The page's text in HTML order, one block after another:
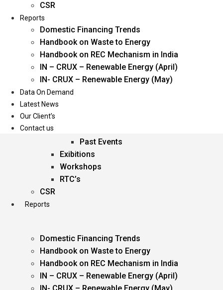
Oil & Gas
Power
Renewable Energy
Services
Events
Past Events
Exibitions
Workshops
RTC’s
CSR
Reports
Domestic Financing Trends
Handbook on Waste to Energy
Handbook on REC Mechanism in India
IN – CRUX – Renewable Energy (April)
CSR
Reports
Domestic Financing Trends
Handbook on Waste to Energy
Handbook on REC Mechanism in India
IN – CRUX – Renewable Energy (April)
IN- CRUX – Renewable Energy (May)
Data On Demand
Latest News
Our Client’s
Contact us